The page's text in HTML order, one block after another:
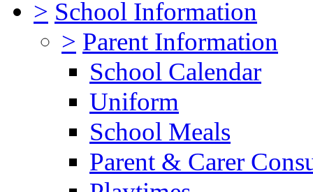
> School Information
> Parent Information
School Calendar
Uniform
School Meals
Parent & Carer